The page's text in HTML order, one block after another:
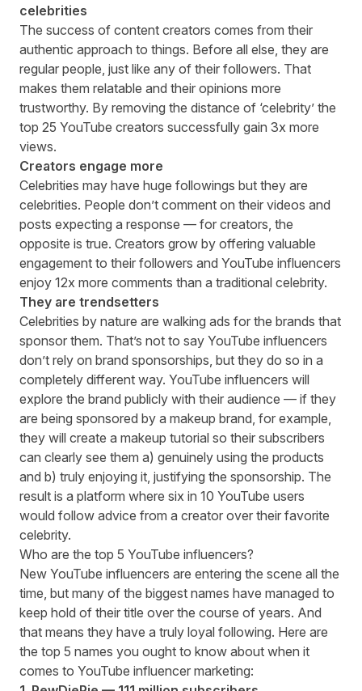
celebrities
The success of content creators comes from their
authentic approach to things. Before all else, they are
regular people, just like any of their followers. That
makes them relatable and their opinions more
trustworthy. By removing the distance of ‘celebrity’ the
top 25 YouTube creators successfully gain 3x more
views.
Creators engage more
Celebrities may have huge followings but they are
celebrities. People don’t comment on their videos and
posts expecting a response — for creators, the
opposite is true. Creators grow by offering valuable
engagement to their followers and YouTube influencers
enjoy 12x more comments than a traditional celebrity.
They are trendsetters
Celebrities by nature are walking ads for the brands that
sponsor them. That’s not to say YouTube influencers
don’t rely on brand sponsorships, but they do so in a
completely different way. YouTube influencers will
explore the brand publicly with their audience — if they
are being sponsored by a makeup brand, for example,
they will create a makeup tutorial so their subscribers
can clearly see them a) genuinely using the products
and b) truly enjoying it, justifying the sponsorship. The
result is a platform where six in 10 YouTube users
would follow advice from a creator over their favorite
celebrity.
Who are the top 5 YouTube influencers?
New YouTube influencers are entering the scene all the
time, but many of the biggest names have managed to
keep hold of their title over the course of years. And
that means they have a truly loyal following. Here are
the top 5 names you ought to know about when it
comes to YouTube influencer marketing: